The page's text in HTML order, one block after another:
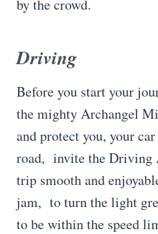
by the crowd.
Driving
Before you start your
the mighty Archangel
and protect you, your
road, invite the Driving
trip smooth and
jam, to turn the light
to be within the speed